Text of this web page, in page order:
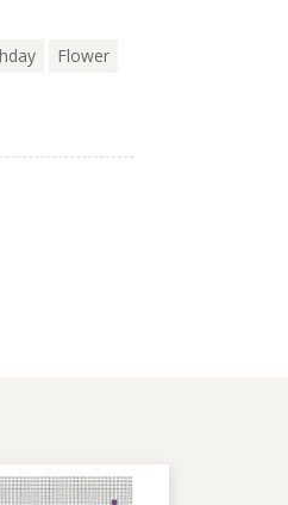
Flower